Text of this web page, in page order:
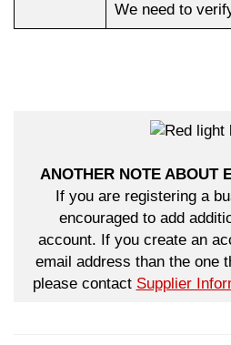
We need to
ANOTHER NOTE ABOUT
If you are registering a
encouraged to add
account. If you create an
email address than the one
please contact Supplier